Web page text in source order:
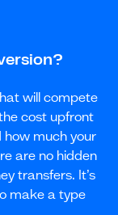
will compete
cost upfront
how much your
are no hidden
transfers. It’s
make a type